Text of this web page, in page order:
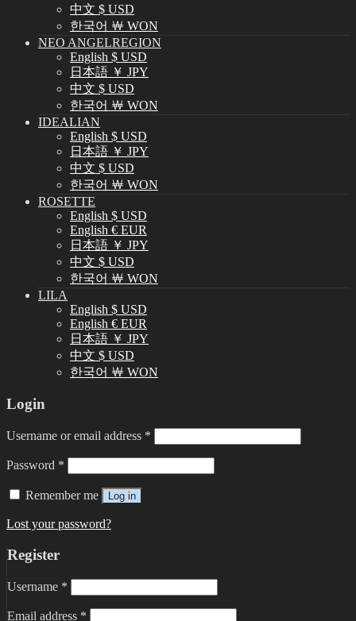
中文 $ USD
한국어 ￦ WON
NEO ANGELREGION
English $ USD
日本語 ￥ JPY
中文 $ USD
한국어 ￦ WON
IDEALIAN
English $ USD
日本語 ￥ JPY
中文 $ USD
한국어 ￦ WON
ROSETTE
English $ USD
English € EUR
日本語 ￥ JPY
中文 $ USD
한국어 ￦ WON
LILA
English $ USD
English € EUR
日本語 ￥ JPY
中文 $ USD
한국어 ￦ WON
Login
Username or email address *
Password *
Remember me Log in
Lost your password?
Register
Username *
Email address *